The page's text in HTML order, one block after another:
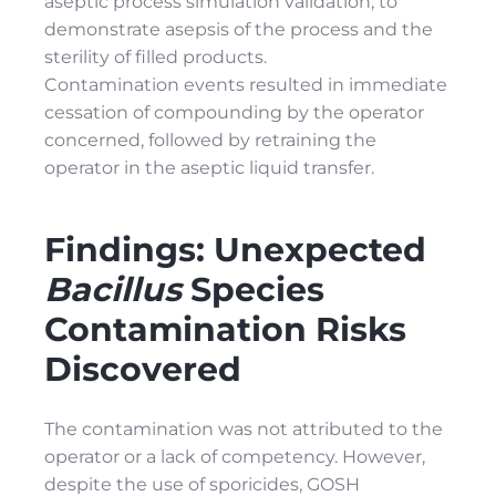
demonstrate asepsis of the process and the
sterility of filled products.
Contamination events resulted in immediate
cessation of compounding by the operator
concerned, followed by retraining the
operator in the aseptic liquid transfer.
Findings: Unexpected
BacillusSpecies
Contamination Risks
Discovered
The contamination was not attributed to the
operator or a lack of competency. However,
despite the use of sporicides, GOSH